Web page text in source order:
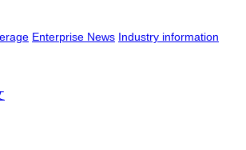
Enterprise News Industry information